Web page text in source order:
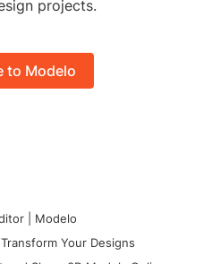
projects.
to Modelo
| Modelo
Your Designs